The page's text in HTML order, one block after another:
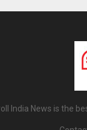
India News is the